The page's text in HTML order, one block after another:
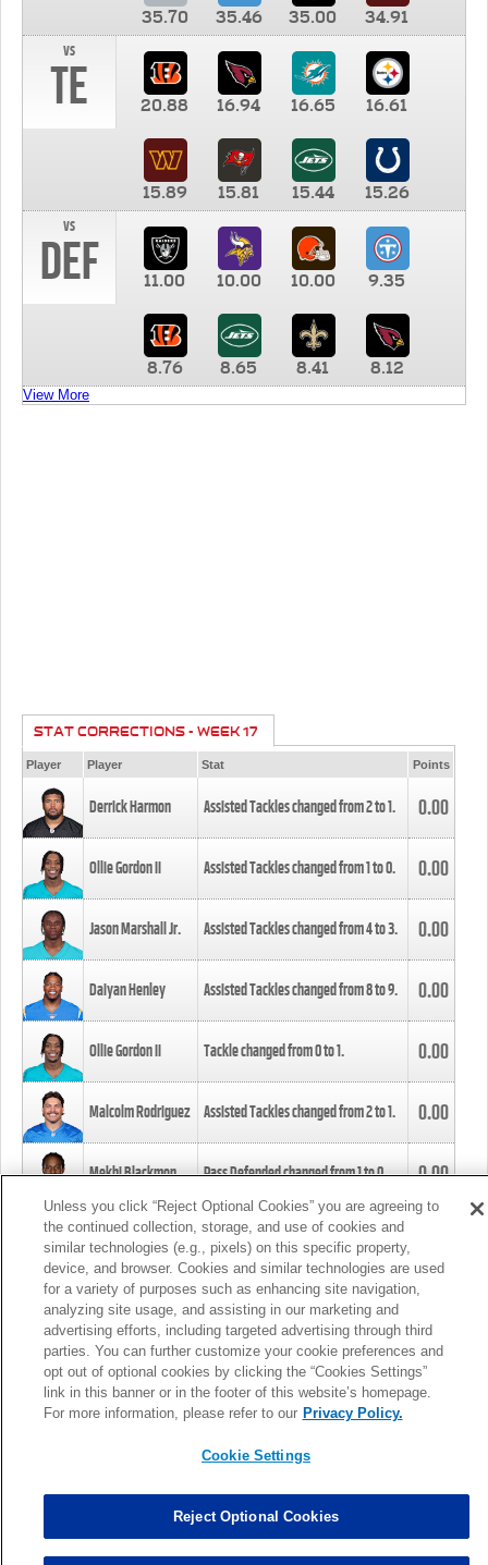
35.70 35.46 35.00
34.91
vs
TE 20.88 16.94 16.65 16.61
15.89 15.81 15.44
15.26
vs
DEF 11.00 10.00 10.00 9.35
8.76 8.65 8.41 8.12
View More
STAT CORRECTIONS - WEEK 17
Player Player Stat Points
Derrick Harmon Assisted Tackles changed from2to1. 0.00
Ollie Gordon II Assisted Tackles changed from1to0. 0.00
Jason Marshall Jr. Assisted Tackles changed from4to3. 0.00
Daiyan Henley Assisted Tackles changed from8to9. 0.00
Ollie Gordon II Tackle changed from0to1. 0.00
Malcolm Rodriguez Assisted Tackles changed from2to1. 0.00
Mekhi Blackmon Pass Defended changed from1to0. 0.00
Foye Oluokun Tackle changed from4to5.
Patrick Queen Assisted Tackles changed from3to4. 0.00
Marcus Davenport Assisted Tackles changed from3to2. 0.00
MORE
Unless you click “Reject Optional Cookies” you are agreeing to
the continued collection, storage, and use of cookies and
similar technologies (e.g., pixels) on this specific property,
device, and browser. Cookies and similar technologies are used
for a variety of purposes such as enhancing site navigation,
analyzing site usage, and assisting in our marketing and
advertising efforts, including targeted advertising through third
parties. You can further customize your cookie preferences and
opt out of optional cookies by clicking the “Cookies Settings”
link in this banner or in the footer of this website’s homepage.
For more information, please refer to our Privacy Policy.
Cookie Settings
Reject Optional Cookies